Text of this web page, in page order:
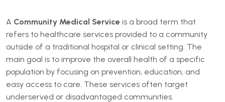
A Community Medical Service is a broad term that
refers to healthcare services provided to a community
outside of a traditional hospital or clinical setting. The
main goal is to improve the overall health of a specific
population by focusing on prevention, education, and
easy access to care. These services often target
underserved or disadvantaged communities.